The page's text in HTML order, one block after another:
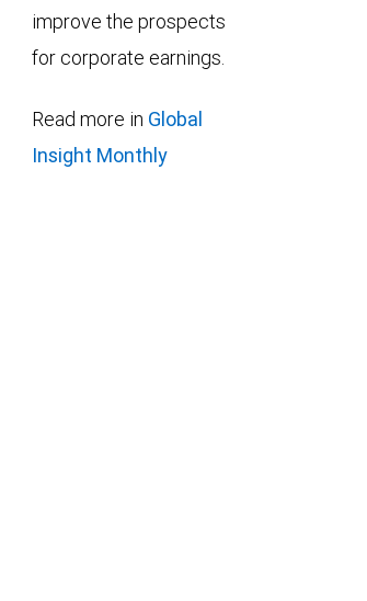
improve the prospects
for corporate earnings.
Read more in Global
Insight Monthly